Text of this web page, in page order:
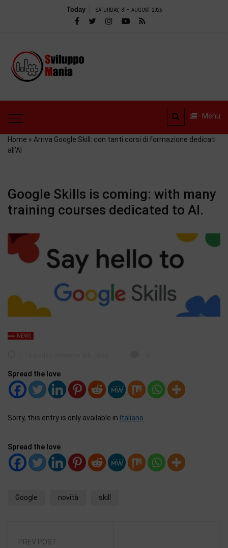
Today SATURDAY, 8TH AUGUST 2026
blog
Technology!
Professional blog
dedicated to Technology!
Tools – Reviews and
much more
Menu
Home » Arriva Google Skill: con tanti corsi di formazione dedicati
all’AI
Google Skills is coming: with many
training courses dedicated to AI.
NEWS
Spread the love
Sorry, this entry is only available in Italiano.
Spread the love
Google novità skill
PREV POST